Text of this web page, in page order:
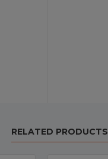
RELATED PRODUCTS